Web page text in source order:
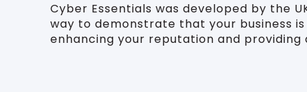
Cyber Essentials was developed by the
way to demonstrate that your business
enhancing your reputation and